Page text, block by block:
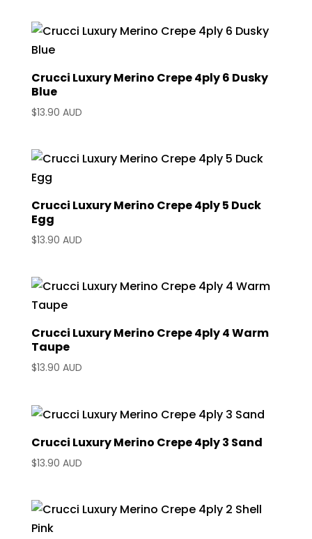
Crucci Luxury Merino Crepe 4ply 6 Dusky
Blue
$13.90 AUD
Crucci Luxury Merino Crepe 4ply 5 Duck
Egg
$13.90 AUD
Crucci Luxury Merino Crepe 4ply 4 Warm
Taupe
$13.90 AUD
Crucci Luxury Merino Crepe 4ply 3 Sand
$13.90 AUD